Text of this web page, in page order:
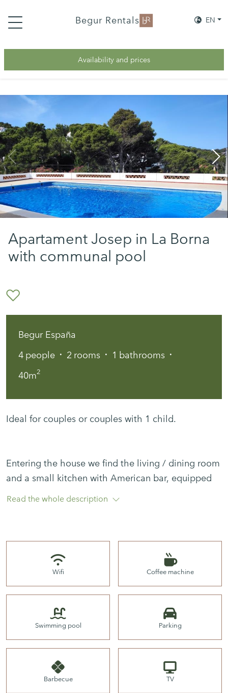
Begur Rentals EN
Availability and prices
Apartament Josep in La Borna
with communal pool
Begur España
4 people · 2 rooms · 1 bathrooms ·
40m2
Ideal for couples or couples with 1 child.
Entering the house we find the living / dining room
and a small kitchen with American bar, equipped
with the basics.
table and chairs for eating out, a parasol and
There are 2 bedrooms. One room with a double
bed and another room with a single bed and a
trundle bed.
The pool is communal
Read the whole description
Wifi Coffee machine
Swimming pool Parking
Barbecue TV